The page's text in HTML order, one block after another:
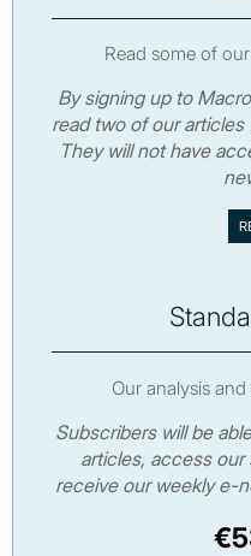
Read some of
By signing up to
read two of our
They will not have
Our analysis
Subscribers will be
articles, access
receive our weekly e-